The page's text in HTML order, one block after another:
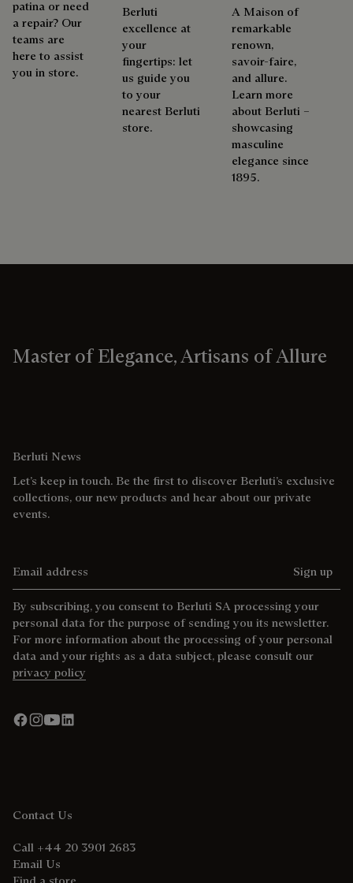
patina or need
a repair? Our
teams are
here to assist
you in store.
Berluti
excellence at
your
fingertips: let
us guide you
to your
nearest Berluti
store.
A Maison of
remarkable
renown,
savoir-faire,
and allure.
Learn more
about Berluti –
showcasing
masculine
elegance since
1895.
Master of Elegance, Artisans of Allure
Berluti News
Let’s keep in touch. Be the first to discover Berluti’s exclusive
collections, our new products and hear about our private
events.
Sign up
By subscribing, you consent to Berluti SA processing your
personal data for the purpose of sending you its newsletter.
For more information about the processing of your personal
data and your rights as a data subject, please consult our
privacy policy
Contact Us
Call +44 20 3901 2683
Email Us
Find a store